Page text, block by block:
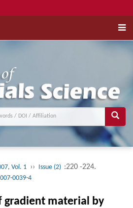
Vol. 1 ›› Issue (2) :220 -224.
0039-4
gradient material by